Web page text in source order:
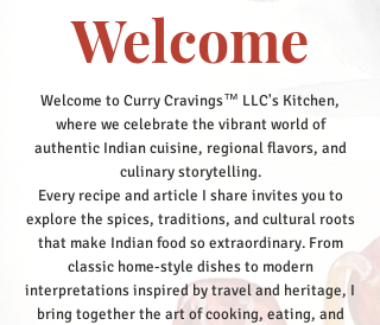
Welcome
Welcome to Curry Cravings™ LLC's Kitchen,
where we celebrate the vibrant world of
authentic Indian cuisine, regional flavors, and
culinary storytelling.
Every recipe and article I share invites you to
explore the spices, traditions, and cultural roots
that make Indian food so extraordinary. From
classic home-style dishes to modern
interpretations inspired by travel and heritage, I
bring together the art of cooking, eating, and